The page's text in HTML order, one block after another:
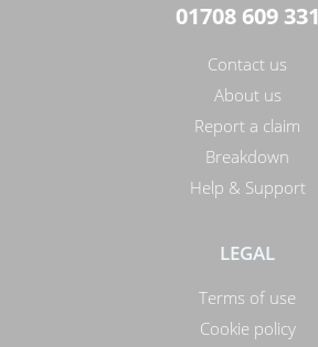
01708 609 331
Contact us
About us
Report a claim
Breakdown
Help & Support
LEGAL
Terms of use
Cookie policy